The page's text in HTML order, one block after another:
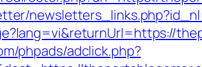
phpads/adclick.php?